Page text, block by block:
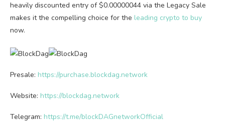
heavily discounted entry of $0.00000044 via the Legacy Sale
makes it the compelling choice for the leading crypto to buy
now.
Presale: https://purchase.blockdag.network
Website: https://blockdag.network
Telegram: https://t.me/blockDAGnetworkOfficial